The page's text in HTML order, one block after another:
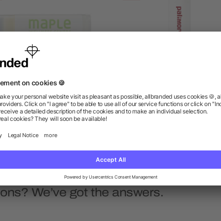
95% Organic Lip Balm
as low as $1.31
All-Natural Lip Balm
We’ve got the answers.